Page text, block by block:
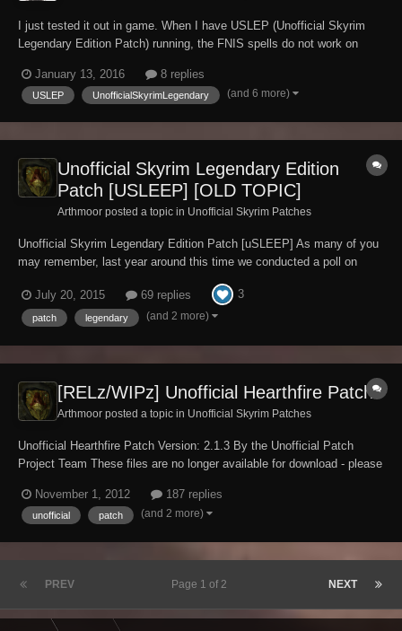
I just tested it out in game. When I have USLEP (Unofficial Skyrim
Legendary Edition Patch) running, the FNIS spells do not work on
FNIS animations work. FNIS is necessary in order to run other
animations... but USLEP is also nece...
January 13, 2016 8 replies
USLEP UnofficialSkyrimLegendary (and 6 more)
Unofficial Skyrim Legendary Edition
Patch [USLEEP] [OLD TOPIC]
Arthmoor posted a topic in Unofficial Skyrim Patches
Unofficial Skyrim Legendary Edition Patch [uSLEEP] As many of you
may remember, last year around this time we conducted a poll on
patches into a single package. At the time, about 25% of those who
responded to the poll were...
July 20, 2015 69 replies 3
patch legendary (and 2 more)
[RELz/WIPz] Unofficial Hearthfire Patch
Arthmoor posted a topic in Unofficial Skyrim Patches
Unofficial Hearthfire Patch Version: 2.1.3 By the Unofficial Patch
Project Team These files are no longer available for download - please
Skyrim version 1.9.32.0.8 or greater and the official Hearthfire DLC.
USKP Discussi...
November 1, 2012 187 replies
unofficial patch (and 2 more)
PREV NEXT
Page 1 of 2